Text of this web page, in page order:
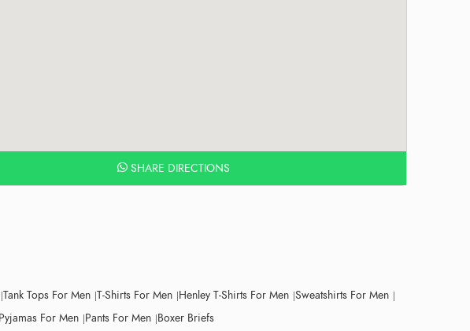
SHARE DIRECTIONS
Tank Tops For Men T-Shirts For Men Henley T-Shirts For Men Sweatshirts For Men
Pyjamas For Men Pants For Men Boxer Briefs